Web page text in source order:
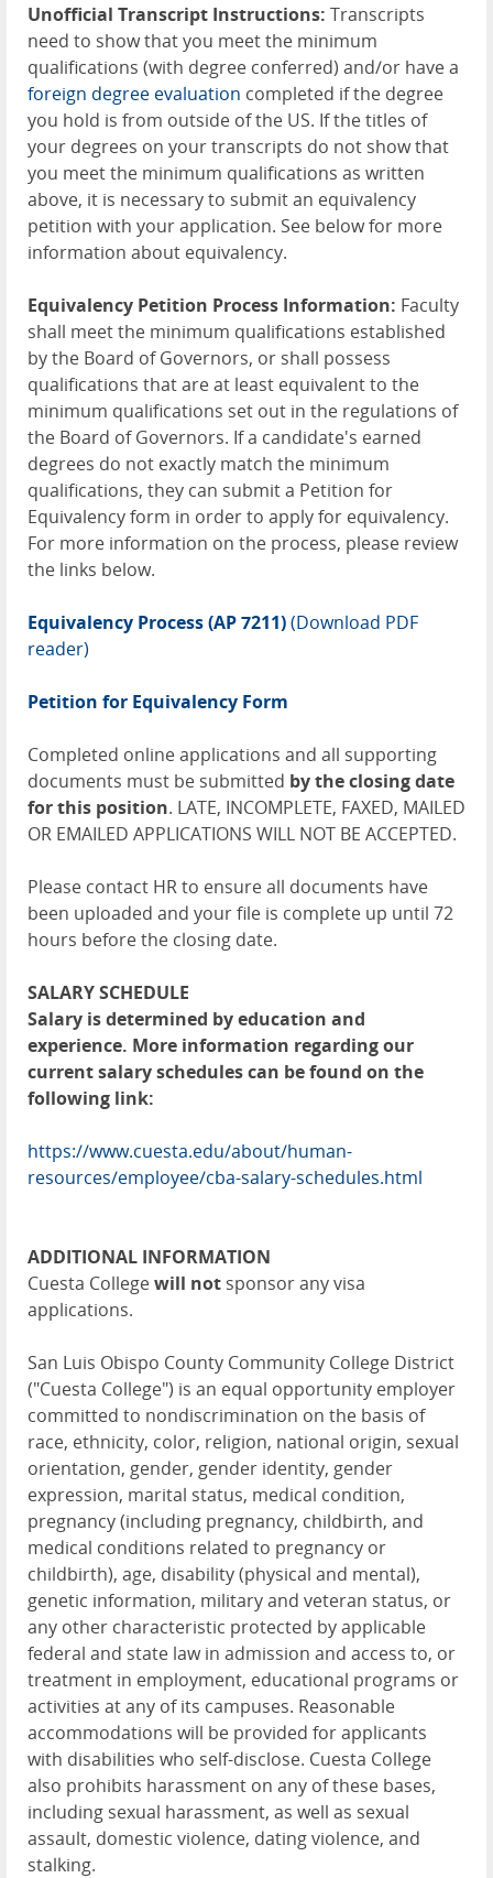
Unofficial Transcript Instructions: Transcripts
need to show that you meet the minimum
qualifications (with degree conferred) and/or have a
foreign degree evaluation completed if the degree
you hold is from outside of the US. If the titles of
your degrees on your transcripts do not show that
you meet the minimum qualifications as written
above, it is necessary to submit an equivalency
petition with your application. See below for more
information about equivalency.
Equivalency Petition Process Information: Faculty
shall meet the minimum qualifications established
by the Board of Governors, or shall possess
qualifications that are at least equivalent to the
minimum qualifications set out in the regulations of
the Board of Governors. If a candidate's earned
degrees do not exactly match the minimum
qualifications, they can submit a Petition for
Equivalency form in order to apply for equivalency.
For more information on the process, please review
the links below.
Equivalency Process (AP 7211)(Download PDF
reader)
Petition for Equivalency Form
Completed online applications and all supporting
documents must be submitted by the closing date
for this position. LATE, INCOMPLETE, FAXED, MAILED
OR EMAILED APPLICATIONS WILL NOT BE ACCEPTED.
Please contact HR to ensure all documents have
been uploaded and your file is complete up until 72
hours before the closing date.
SALARY SCHEDULE
Salary is determined by education and
experience. More information regarding our
current salary schedules can be found on the
following link:
https://www.cuesta.edu/about/human-
resources/employee/cba-salary-schedules.html
ADDITIONAL INFORMATION
Cuesta Collegewill not sponsor any visa
applications.
San Luis Obispo County Community College District
("Cuesta College") is an equal opportunity employer
committed to nondiscrimination on the basis of
race, ethnicity, color, religion, national origin, sexual
orientation, gender, gender identity, gender
expression, marital status, medical condition,
pregnancy (including pregnancy, childbirth, and
medical conditions related to pregnancy or
childbirth), age, disability (physical and mental),
genetic information, military and veteran status, or
any other characteristic protected by applicable
federal and state law in admission and access to, or
treatment in employment, educational programs or
activities at any of its campuses. Reasonable
accommodations will be provided for applicants
with disabilities who self-disclose. Cuesta College
also prohibits harassment on any of these bases,
including sexual harassment, as well as sexual
assault, domestic violence, dating violence, and
stalking.